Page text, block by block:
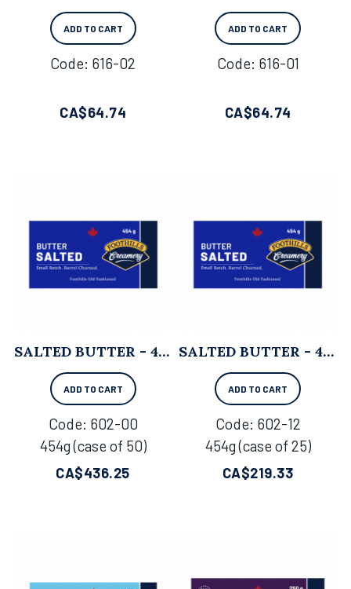
ADD TO CART
Code: 616-02
CA$64.74
ADD TO CART
Code: 616-01
CA$64.74
SALTED BUTTER - 454G X 50
ADD TO CART
Code: 602-00
454g (case of 50)
CA$436.25
SALTED BUTTER - 454G X 25
ADD TO CART
Code: 602-12
454g (case of 25)
CA$219.33